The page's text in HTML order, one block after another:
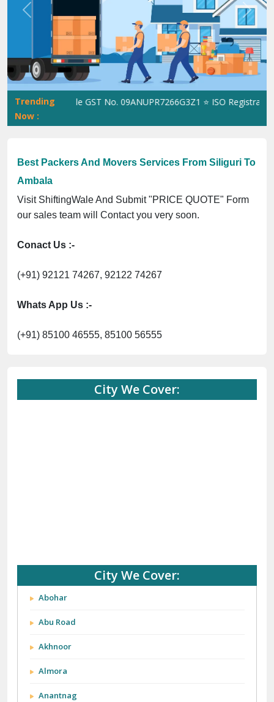
Previous Next
Trending
Now :
ShiftingWale GST No. 09ANUPR7266G3Z1 ⭐ ISO Registration No.
Best Packers And Movers Services From Siliguri To
Ambala
Visit ShiftingWale And Submit "PRICE QUOTE" Form
our sales team will Contact you very soon.
Conact Us :-
(+91) 92121 74267, 92122 74267
Whats App Us :-
(+91) 85100 46555, 85100 56555
City We Cover:
City We Cover:
Abohar
Abu Road
Akhnoor
Almora
Anantnag